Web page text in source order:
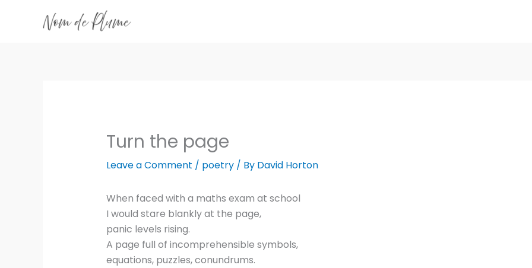
Turn the page
Leave a Comment / poetry/ By David Horton
When faced with a maths exam at school
I would stare blankly at the page,
panic levels rising.
A page full of incomprehensible symbols,
equations, puzzles, conundrums.